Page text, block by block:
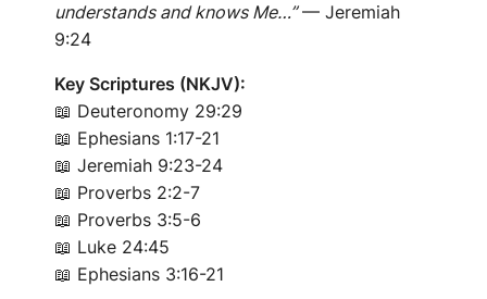
understands and knows Me…”— Jeremiah
9:24
Key Scriptures (NKJV):
📖 Deuteronomy 29:29
📖 Ephesians 1:17-21
📖 Jeremiah 9:23-24
📖 Proverbs 2:2-7
📖 Proverbs 3:5-6
📖 Luke 24:45
📖 Ephesians 3:16-21